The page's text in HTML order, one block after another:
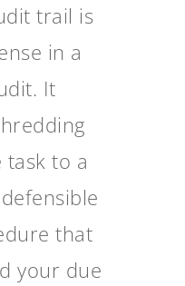
trail is
in a
It
to a
that
your due